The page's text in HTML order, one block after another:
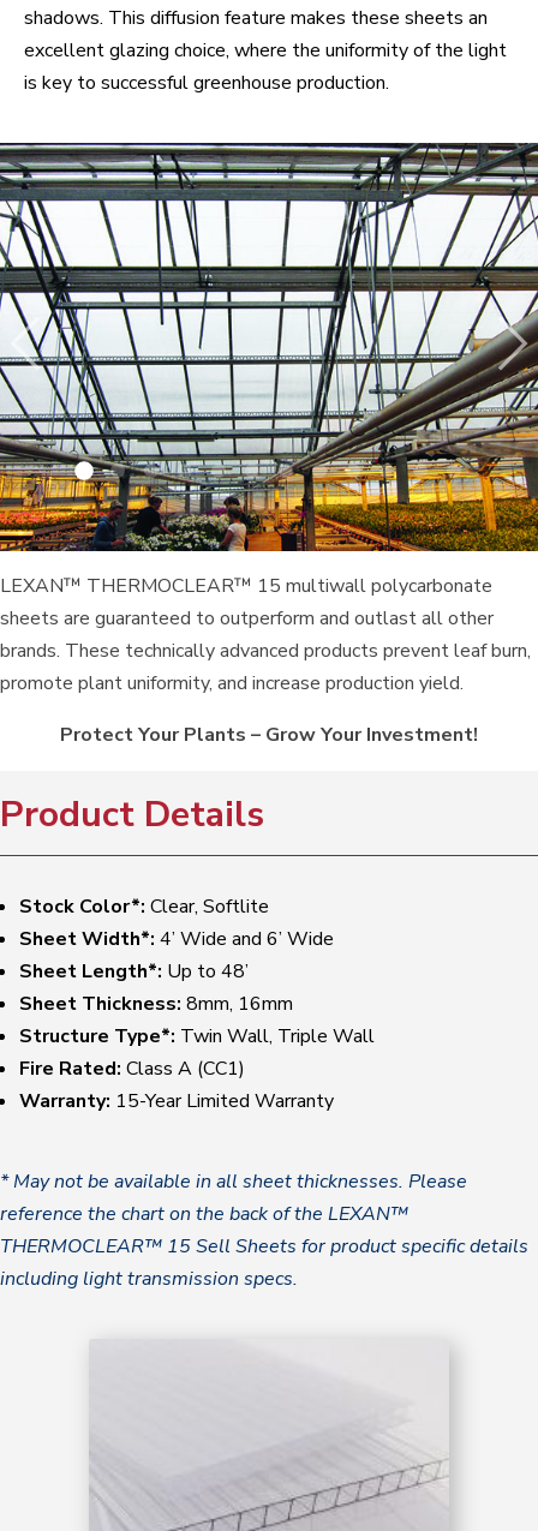
shadows. This diffusion feature makes these sheets an
excellent glazing choice, where the uniformity of the light
is key to successful greenhouse production.
LEXAN™ THERMOCLEAR™ 15 multiwall polycarbonate
sheets are guaranteed to outperform and outlast all other
brands. These technically advanced products prevent leaf burn,
promote plant uniformity, and increase production yield.
Protect Your Plants – Grow Your Investment!
Product Details
Stock Color*: Clear, Softlite
Sheet Width*: 4’ Wide and 6’ Wide
Sheet Length*: Up to 48’
Sheet Thickness: 8mm, 16mm
Structure Type*: Twin Wall, Triple Wall
Fire Rated: Class A (CC1)
Warranty: 15-Year Limited Warranty
* May not be available in all sheet thicknesses. Please
reference the chart on the back of the LEXAN™
THERMOCLEAR™ 15 Sell Sheets for product specific details
including light transmission specs.